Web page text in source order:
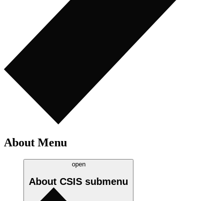
About Menu
open
About CSIS submenu